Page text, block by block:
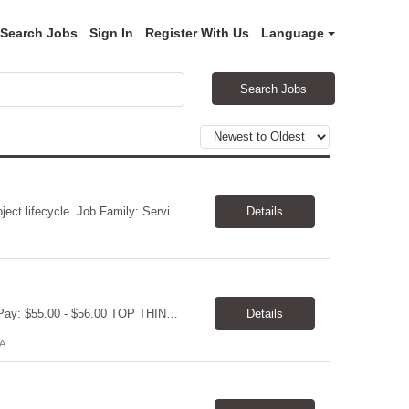
Search Jobs Sign In Register With Us Language
Search Jobs
PM MS Project experience, manage schedules, expert in MS project, understand project lifecycle. Job Family: Services Project Professional Level: IC3 Location: Austin, United States Position Overview A project coordinator is accountable to assist the project team to enable successful outcomes on complex integrated test, measurement, or automation systems f... Details
Details